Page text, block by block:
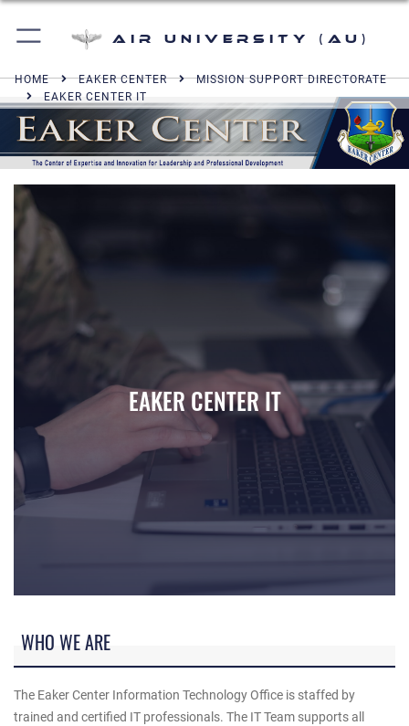
Air University (AU)
HOME EAKER CENTER
MISSION SUPPORT DIRECTORATE
EAKER CENTER IT
EAKER CENTER IT
WHO WE ARE
The Eaker Center Information Technology Office is staffed by
trained and certified IT professionals. The IT Team supports all